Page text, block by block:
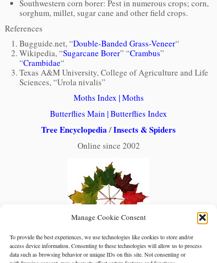
Manage Cookie Consent
To provide the best experiences, we use technologies like cookies to store and/or
access device information. Consenting to these technologies will allow us to process
data such as browsing behavior or unique IDs on this site. Not consenting or
Southwestern corn borer: Pest in numerous crops; corn,
sorghum, millet, sugar cane and other field crops.
References
Bugguide.net, “Double-Banded Grass-Veneer“
Wikipedia, “Sugarcane Borer” “Crambus”
“Crambidae“
Texas A&M University, College of Agriculture and Life
Sciences, “Urola nivalis”
Moths Index |Moths
Butterflies Main |Butterflies Index
Tree Encyclopedia/Insects & Spiders
Online since 2002